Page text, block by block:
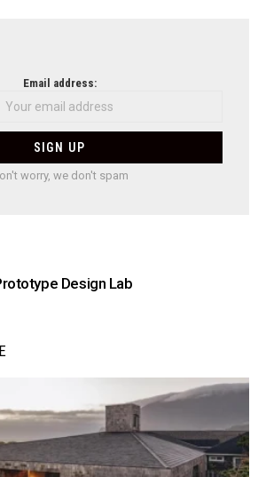
Email address:
worry, we don't spam
Design Lab